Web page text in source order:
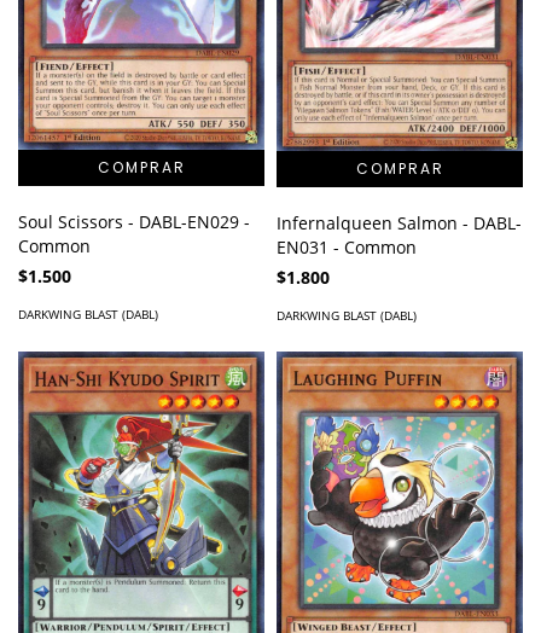
Soul Scissors - DABL-EN029 -
Common
$1.500
DARKWING BLAST (DABL)
Infernalqueen Salmon - DABL-
EN031 - Common
$1.800
DARKWING BLAST (DABL)